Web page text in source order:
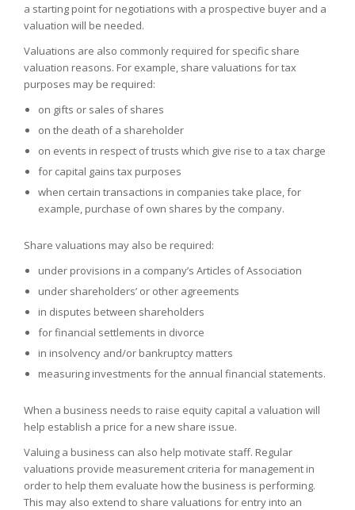
a starting point for negotiations with a prospective buyer and a
valuation will be needed.
Valuations are also commonly required for specific share
valuation reasons. For example, share valuations for tax
purposes may be required:
on gifts or sales of shares
on the death of a shareholder
on events in respect of trusts which give rise to a tax charge
for capital gains tax purposes
when certain transactions in companies take place, for
example, purchase of own shares by the company.
Share valuations may also be required:
under provisions in a company’s Articles of Association
under shareholders’ or other agreements
in disputes between shareholders
for financial settlements in divorce
in insolvency and/or bankruptcy matters
measuring investments for the annual financial statements.
When a business needs to raise equity capital a valuation will
help establish a price for a new share issue.
Valuing a business can also help motivate staff. Regular
valuations provide measurement criteria for management in
order to help them evaluate how the business is performing.
This may also extend to share valuations for entry into an